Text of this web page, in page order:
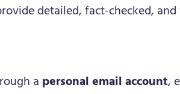
detailed, fact-checked,
a personal email account,